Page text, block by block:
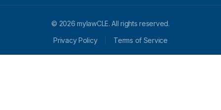
© 2026 mylawCLE. All rights reserved.
Privacy Policy
Terms of Service